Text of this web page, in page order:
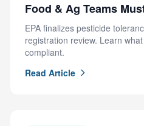
Food & Ag Teams
EPA finalizes pesticide
registration review. Learn
compliant.
Read Article